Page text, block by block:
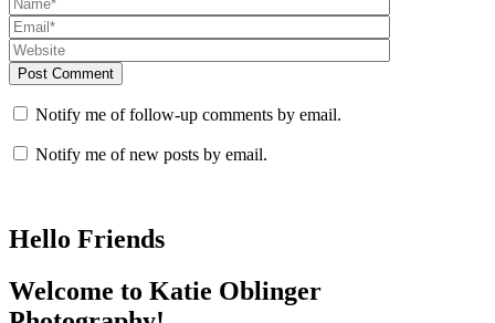
Post Comment
Notify me of follow-up comments by email.
Notify me of new posts by email.
Hello Friends
Welcome to Katie Oblinger